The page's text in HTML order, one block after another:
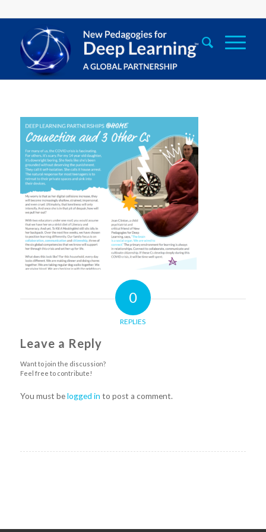
0
REPLIES
Leave a Reply
Want to join the discussion?
Feel free to contribute!
You must belogged in to post a comment.